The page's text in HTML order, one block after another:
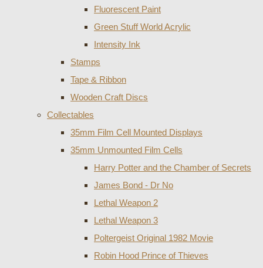
Fluorescent Paint
Green Stuff World Acrylic
Intensity Ink
Stamps
Tape & Ribbon
Wooden Craft Discs
Collectables
35mm Film Cell Mounted Displays
35mm Unmounted Film Cells
Harry Potter and the Chamber of Secrets
James Bond - Dr No
Lethal Weapon 2
Lethal Weapon 3
Poltergeist Original 1982 Movie
Robin Hood Prince of Thieves